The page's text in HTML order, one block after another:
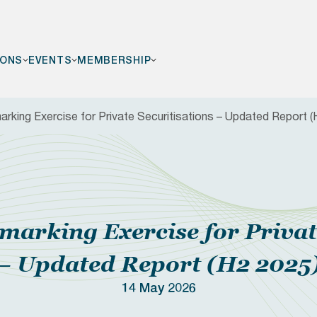
EVENTS MEMBERSHIP
Exercise for Private Securitisations – Updated Report
Exercise for
Updated Report (H2
14 May 2026